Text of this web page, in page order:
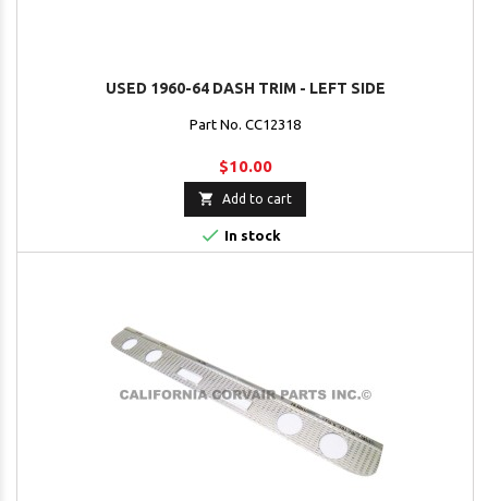
USED 1960-64 DASH TRIM - LEFT SIDE
Part No. CC12318
$10.00
 Add to cart
 In stock